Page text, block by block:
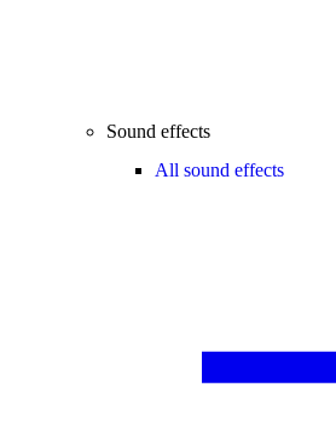
Sound effects
All sound effects